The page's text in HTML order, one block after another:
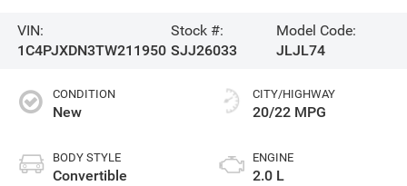
VIN:
1C4PJXDN3TW211950
Stock #:
SJJ26033
Model Code:
JLJL74
CONDITION
New
BODY STYLE
Convertible
CITY/HIGHWAY
20/22 MPG
ENGINE
2.0 L